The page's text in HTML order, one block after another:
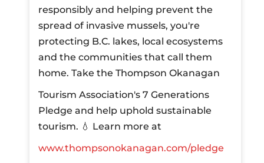
responsibly and helping prevent the
spread of invasive mussels, you're
protecting B.C. lakes, local ecosystems
and the communities that call them
home.Take the Thompson Okanagan
Tourism Association's 7 Generations
Pledge and help uphold sustainable
tourism. 💧 Learn more at
www.thompsonokanagan.com/pledge